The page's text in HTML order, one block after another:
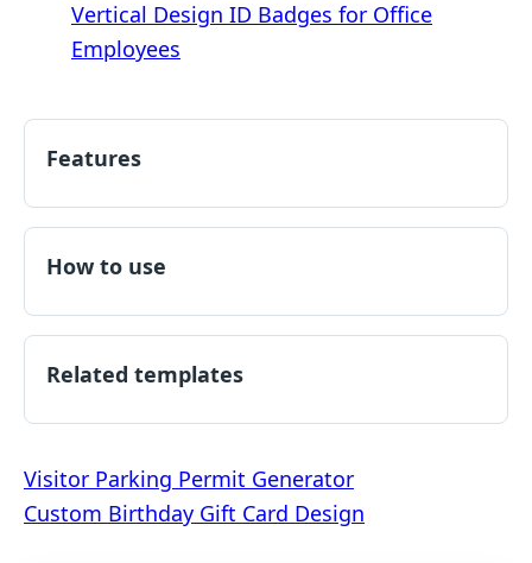
Vertical Design ID Badges for Office
Employees
Features
How to use
Related templates
Post
navigation
Visitor Parking Permit Generator
Custom Birthday Gift Card Design